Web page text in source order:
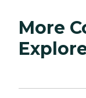
More